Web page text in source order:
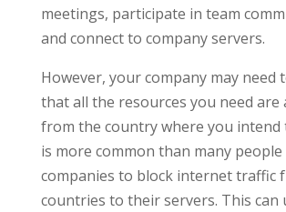
meetings, participate in team
and connect to company servers.
However, your company may need
that all the resources you need are
from the country where you intend
is more common than many
companies to block internet traffic
countries to their servers. This can